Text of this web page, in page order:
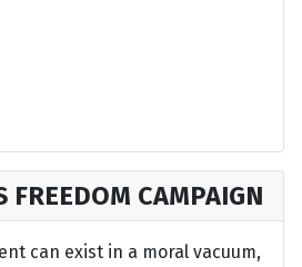
FREEDOM CAMPAIGN
can exist in a moral vacuum,